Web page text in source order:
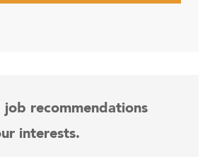
recommendations
interests.